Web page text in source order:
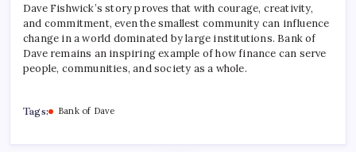
Dave Fishwick’s story proves that with courage, creativity,
and commitment, even the smallest community can influence
change in a world dominated by large institutions. Bank of
Dave remains an inspiring example of how finance can serve
people, communities, and society as a whole.
Tags: Bank of Dave